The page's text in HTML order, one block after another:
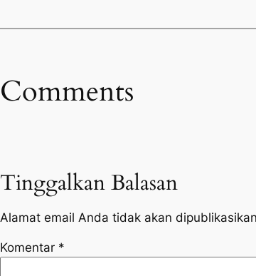
Comments
Tinggalkan Balasan
Alamat email Anda tidak akan
Komentar *